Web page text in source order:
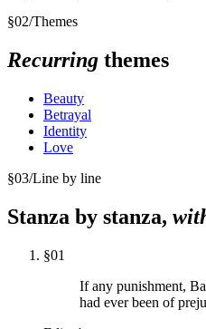
§02/Themes
Recurring themes
Beauty
Betrayal
Identity
Love
§03/Line by line
Stanza by stanza,
§01
If any punishment,
had ever been of